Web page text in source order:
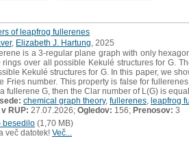
of leapfrog fullerenes
, Elizabeth J. Hartung , 2025
is a 3-regular plane graph with only
rings over all possible Kekulé structures for G.
Kekulé structures for G. In this paper, we
Fries number. This property is false for
fullerene G, then the Clar number of L(G) is
chemical graph theory, fullerenes leapfrog
RUP: 27.07.2026; Ogledov: 156; Prenosov: 3
besedilo (1,70 MB)
več datotek! Več...